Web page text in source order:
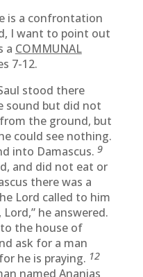
is a confrontation
I want to point out
a COMMUNAL
7-12.
stood there
sound but did not
the ground, but
could see nothing.
into Damascus. 9
and did not eat or
there was a
Lord called to him
Lord,” he answered.
the house of
ask for a man
he is praying. 12
named Ananias